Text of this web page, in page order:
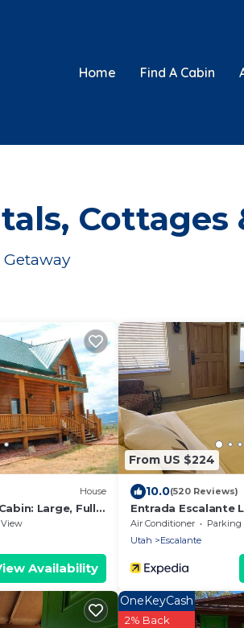
Home Find A Cabin
Cottages
House
Large, Fully
View
Availability
From US $224
10.0(520 Reviews)
Entrada Escalante
Air Conditioner Parking
Utah
Escalante
OneKeyCash
2% Back